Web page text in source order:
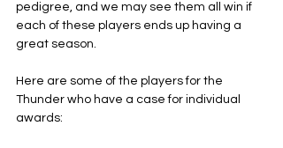
pedigree, and we may see them all win if
each of these players ends up having a
great season.
Here are some of the players for the
Thunder who have a case for individual
awards: